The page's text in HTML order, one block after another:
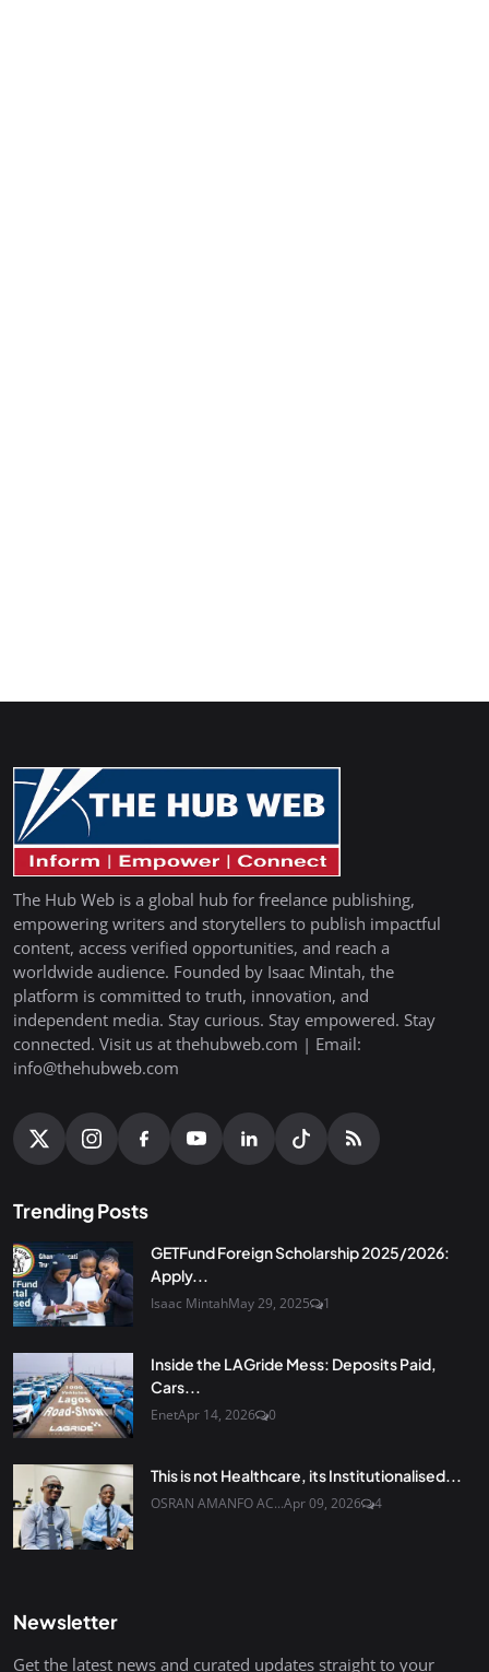
The Hub Web is a global hub for freelance publishing,
empowering writers and storytellers to publish impactful
content, access verified opportunities, and reach a
worldwide audience. Founded by Isaac Mintah, the
platform is committed to truth, innovation, and
independent media. Stay curious. Stay empowered. Stay
connected. Visit us at thehubweb.com | Email:
info@thehubweb.com
Trending Posts
GETFund Foreign Scholarship 2025/2026:
Apply...
Isaac MintahMay 29, 2025 1
Inside the LAGride Mess: Deposits Paid,
Cars...
EnetApr 14, 2026 0
This is not Healthcare, its Institutionalised...
OSRAN AMANFO AC...Apr 09, 2026 4
Newsletter
Get the latest news and curated updates straight to your